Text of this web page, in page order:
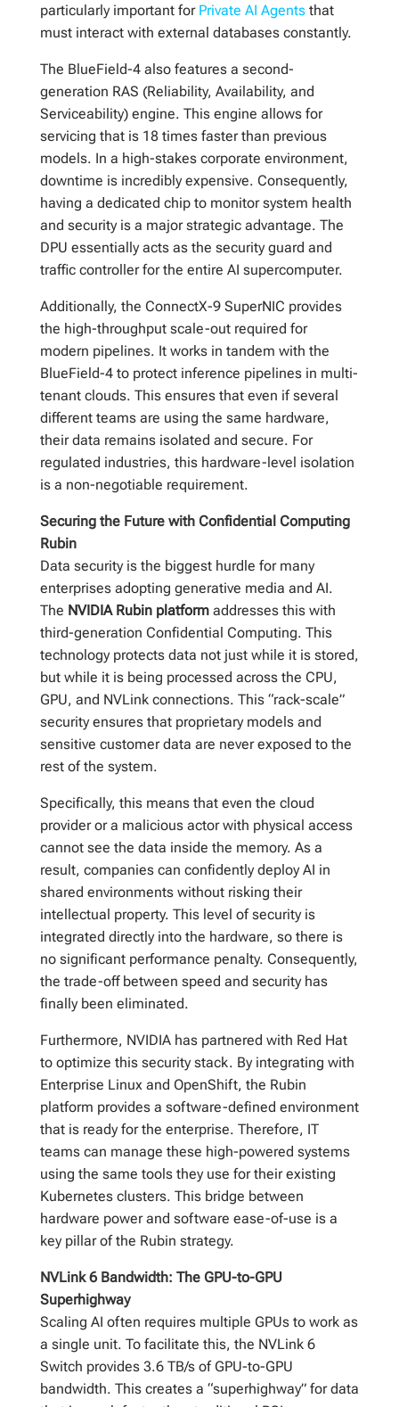
particularly important for Private AI Agentsthat
must interact with external databases constantly.
The BlueField-4 also features a second-
generation RAS (Reliability, Availability, and
Serviceability) engine. This engine allows for
servicing that is 18 times faster than previous
models. In a high-stakes corporate environment,
downtime is incredibly expensive. Consequently,
having a dedicated chip to monitor system health
and security is a major strategic advantage. The
DPU essentially acts as the security guard and
traffic controller for the entire AI supercomputer.
Additionally, the ConnectX-9 SuperNIC provides
the high-throughput scale-out required for
modern pipelines. It works in tandem with the
BlueField-4 to protect inference pipelines in multi-
tenant clouds. This ensures that even if several
different teams are using the same hardware,
their data remains isolated and secure. For
regulated industries, this hardware-level isolation
is a non-negotiable requirement.
Securing the Future with Confidential Computing
Rubin
Data security is the biggest hurdle for many
enterprises adopting generative media and AI.
The NVIDIA Rubin platformaddresses this with
third-generation Confidential Computing. This
technology protects data not just while it is stored,
but while it is being processed across the CPU,
GPU, and NVLink connections. This “rack-scale”
security ensures that proprietary models and
sensitive customer data are never exposed to the
rest of the system.
Specifically, this means that even the cloud
provider or a malicious actor with physical access
cannot see the data inside the memory. As a
result, companies can confidently deploy AI in
shared environments without risking their
intellectual property. This level of security is
integrated directly into the hardware, so there is
no significant performance penalty. Consequently,
the trade-off between speed and security has
finally been eliminated.
Furthermore, NVIDIA has partnered with Red Hat
to optimize this security stack. By integrating with
Enterprise Linux and OpenShift, the Rubin
platform provides a software-defined environment
that is ready for the enterprise. Therefore, IT
teams can manage these high-powered systems
using the same tools they use for their existing
Kubernetes clusters. This bridge between
hardware power and software ease-of-use is a
key pillar of the Rubin strategy.
NVLink 6 Bandwidth: The GPU-to-GPU
Superhighway
Scaling AI often requires multiple GPUs to work as
a single unit. To facilitate this, the NVLink 6
Switch provides 3.6 TB/s of GPU-to-GPU
bandwidth. This creates a “superhighway” for data